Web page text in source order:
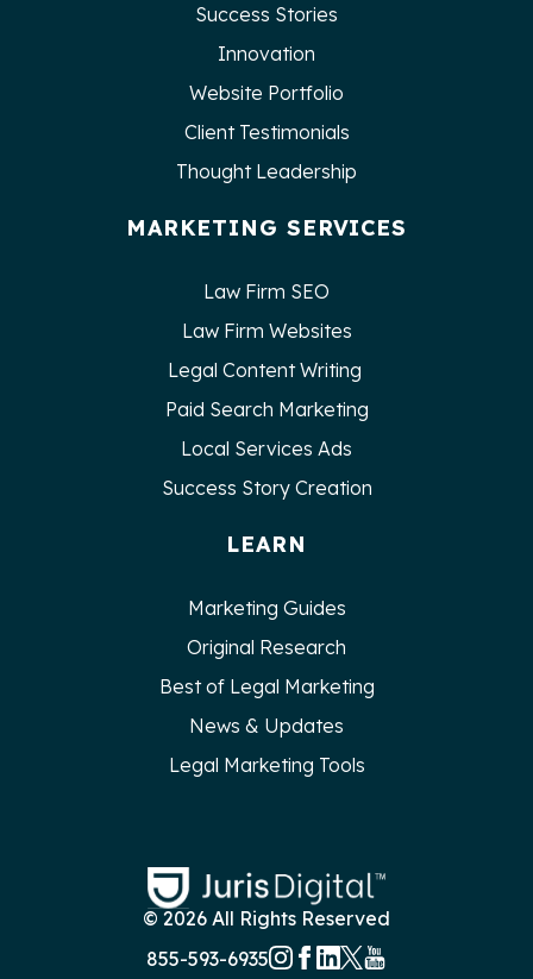
Success Stories
Innovation
Website Portfolio
Client Testimonials
Thought Leadership
MARKETING SERVICES
Law Firm SEO
Law Firm Websites
Legal Content Writing
Paid Search Marketing
Local Services Ads
Success Story Creation
LEARN
Marketing Guides
Original Research
Best of Legal Marketing
News & Updates
Legal Marketing Tools
© 2026 All Rights Reserved
855-593-6935